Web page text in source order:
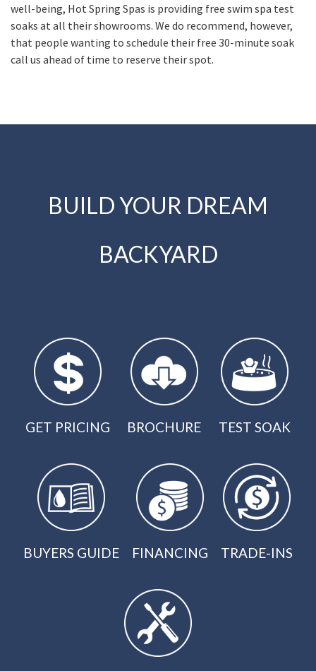
well-being, Hot Spring Spas is providing free swim spa test
soaks at all their showrooms. We do recommend, however,
that people wanting to schedule their free 30-minute soak
call us ahead of time to reserve their spot.
BUILD YOUR DREAM
BACKYARD
GET PRICING BROCHURE TEST SOAK
BUYERS GUIDE FINANCING TRADE-INS